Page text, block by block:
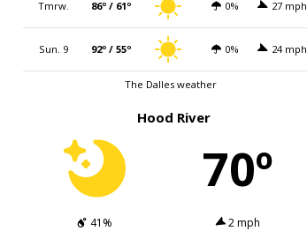
Tmrw. 86º / 61º 0% 27 mph
Sun. 9 92º / 55º 0% 24 mph
The Dalles weather
Hood River
70º
41%
2 mph